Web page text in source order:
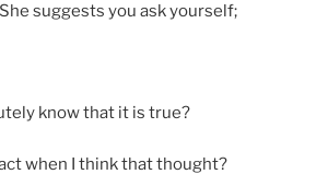
She suggests you ask yourself;
know that it is true?
when I think that thought?